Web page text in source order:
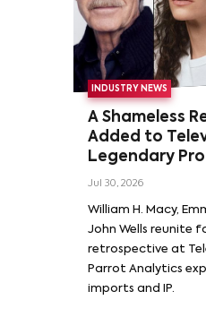
INDUSTRY NEWS
A Shameless
Added to
Legendary
Wells and
Rossum
Jul 30, 2026
William H. Macy,
John Wells reunite
retrospective at
Parrot Analytics
imports and IP.